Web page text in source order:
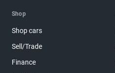
Shop
Shop cars
Sell/Trade
Finance